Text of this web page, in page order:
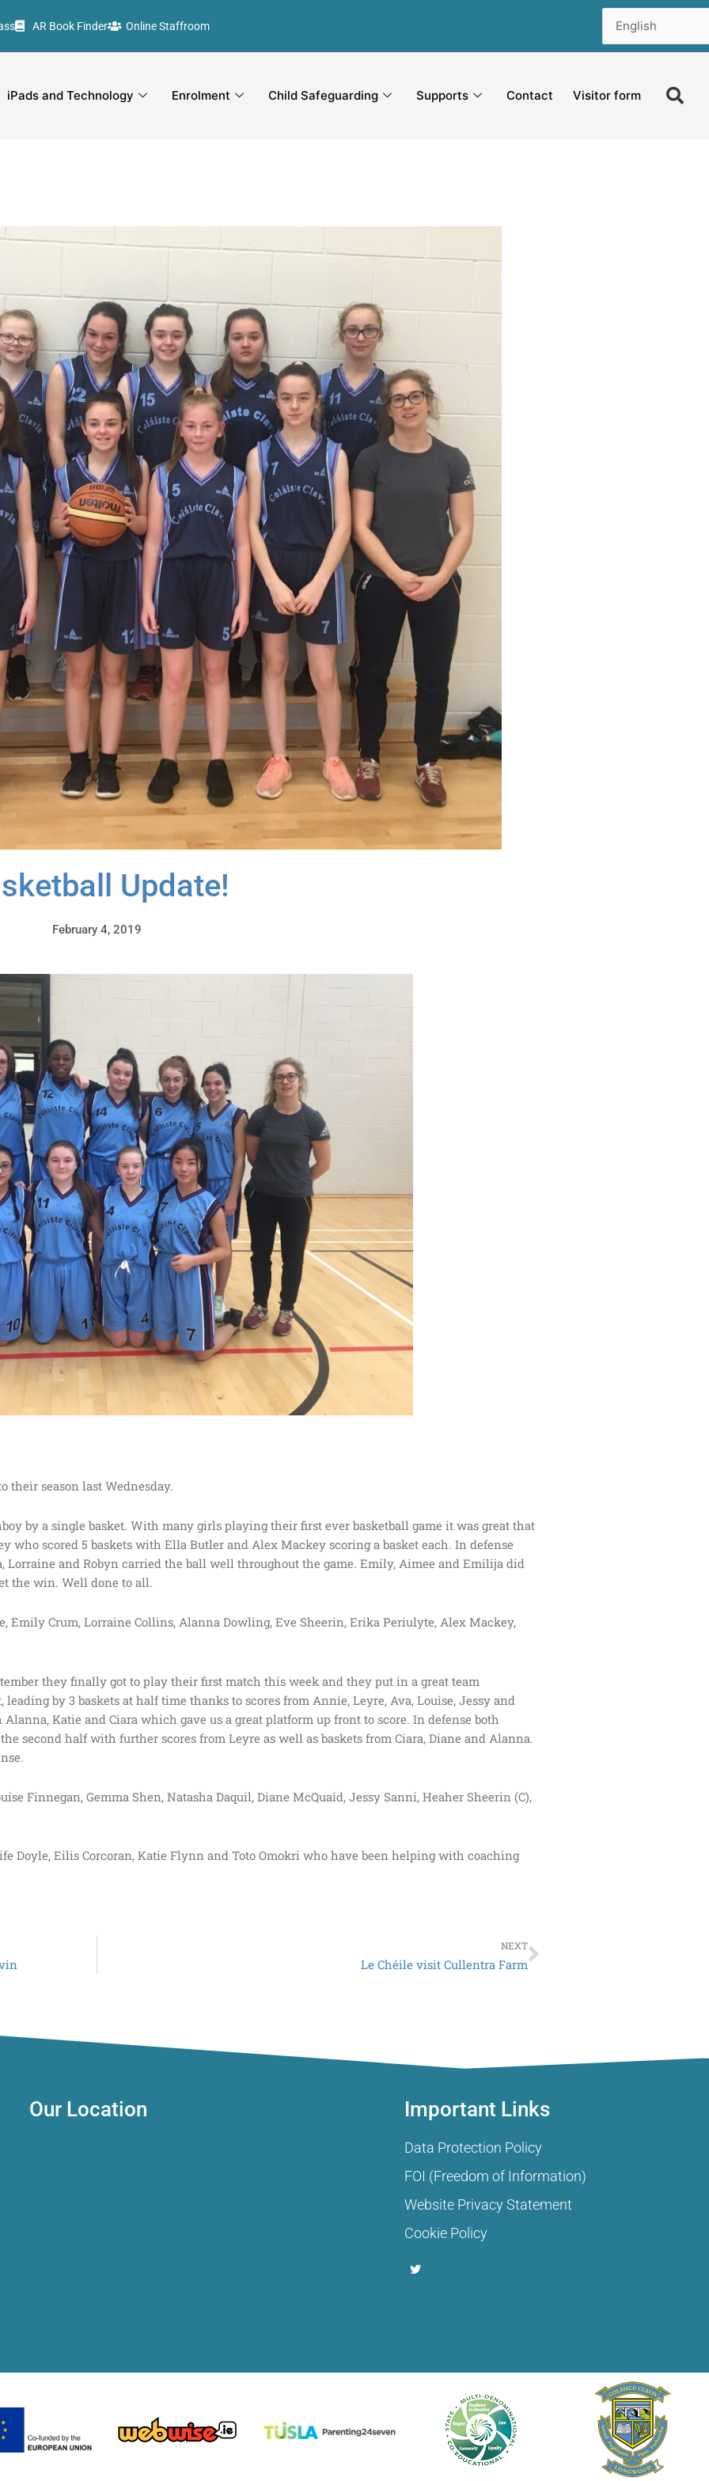
AR Book Finder Online Staffroom
iPads and Technology Enrolment Child Safeguarding Supports Contact Visitor form
Update!
February 4, 2019
their season last Wednesday.
by a single basket. With many girls playing their first ever basketball game it was great that
who scored 5 baskets with Ella Butler and Alex Mackey scoring a basket each. In defense
and Robyn carried the ball well throughout the game. Emily, Aimee and Emilija did
the win. Well done to all.
Emily Crum, Lorraine Collins, Alanna Dowling, Eve Sheerin, Erika Periulyte, Alex Mackey,
they finally got to play their first match this week and they put in a great team
by 3 baskets at half time thanks to scores from Annie, Leyre, Ava, Louise, Jessy and
Katie and Ciara which gave us a great platform up front to score. In defense both
second half with further scores from Leyre as well as baskets from Ciara, Diane and Alanna.
Finnegan, Gemma Shen, Natasha Daquil, Diane McQuaid, Jessy Sanni, Heaher Sheerin (C),
Doyle, Eilis Corcoran, Katie Flynn and Toto Omokri who have been helping with coaching
NEXT
Le Chéile visit Cullentra Farm
Next
Our Location Important Links
Data Protection Policy
FOI (Freedom of Information)
Website Privacy Statement
Cookie Policy
T
w